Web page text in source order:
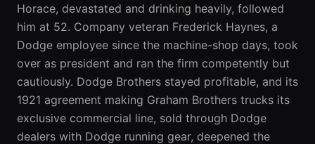
Horace, devastated and drinking heavily, followed
him at 52. Company veteran Frederick Haynes, a
Dodge employee since the machine-shop days, took
over as president and ran the firm competently but
cautiously. Dodge Brothers stayed profitable, and its
1921 agreement making Graham Brothers trucks its
exclusive commercial line, sold through Dodge
dealers with Dodge running gear, deepened the